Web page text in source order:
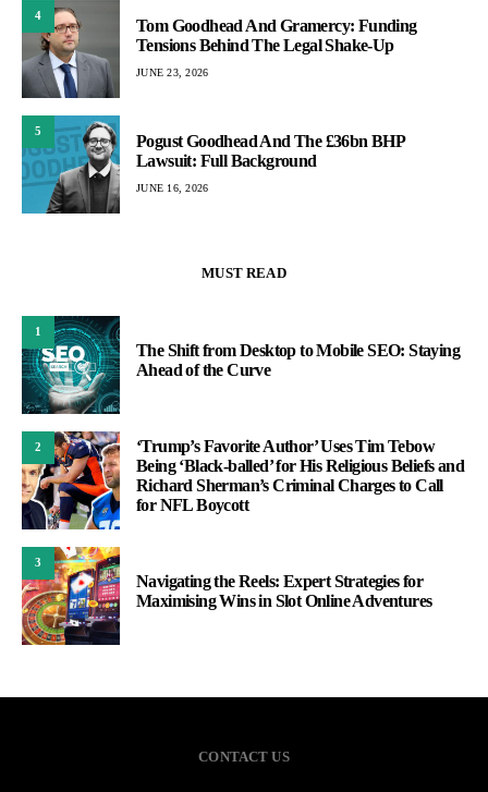
4
Tom Goodhead And Gramercy: Funding
Tensions Behind The Legal Shake-Up
JUNE 23, 2026
5
Pogust Goodhead And The £36bn BHP
Lawsuit: Full Background
JUNE 16, 2026
MUST READ
1
The Shift from Desktop to Mobile SEO: Staying
Ahead of the Curve
2
‘Trump’s Favorite Author’ Uses Tim Tebow
Being ‘Black-balled’ for His Religious Beliefs and
Richard Sherman’s Criminal Charges to Call
for NFL Boycott
3
Navigating the Reels: Expert Strategies for
Maximising Wins in Slot Online Adventures
CONTACT US